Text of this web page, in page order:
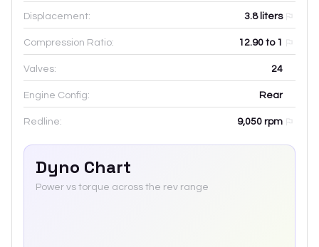
Displacement: 3.8liters
Compression Ratio: 12.90 to 1
Valves: 24
Engine Config: Rear
Redline: 9,050 rpm
Dyno Chart
Power vs torque across the rev range